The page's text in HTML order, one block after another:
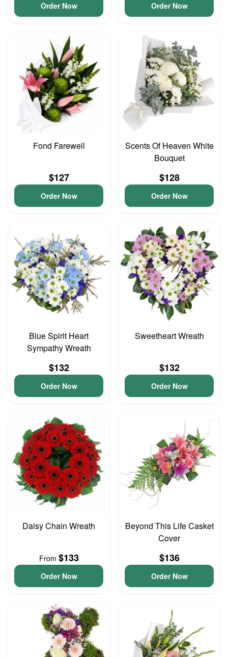
Order Now Order Now
Fond Farewell
$127
Order Now
Scents Of Heaven White
Bouquet
$128
Order Now
Blue Spirit Heart
Sympathy Wreath
$132
Order Now
Sweetheart Wreath
$132
Order Now
Daisy Chain Wreath
From $133
Order Now
Beyond This Life Casket
Cover
$136
Order Now